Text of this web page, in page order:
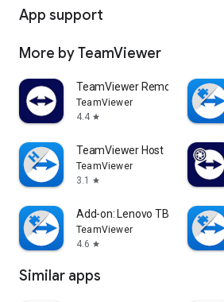
App support
More by TeamViewer
TeamViewer Remote Control
TeamViewer
4.4 star
TeamViewer Host
TeamViewer
3.1
star
Add-on: Lenovo TB 8505F
TeamViewer
4.6 star
Similar apps